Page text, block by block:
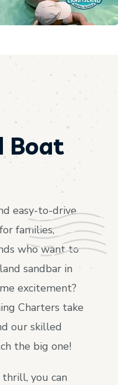
Boat
easy-to-drive
families,
who want to
sandbar in
excitement?
Charters take
our skilled
the big one!
you can